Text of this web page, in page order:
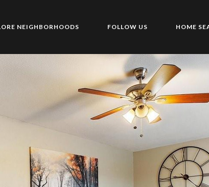
NEIGHBORHOODS FOLLOW US HOME